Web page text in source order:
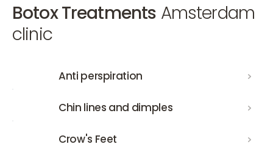
Botox Treatments Amsterdam
clinic
Anti perspirationAnti perspiration
Chin lines and dimples
Chin lines and dimples
Crow's FeetCrow's Feet